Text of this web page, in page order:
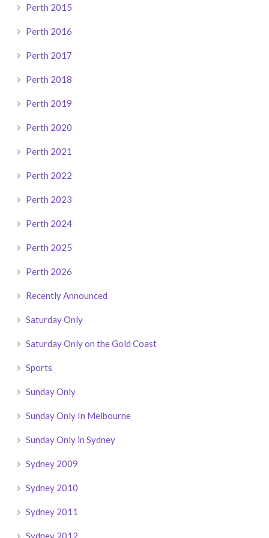
Perth 2015
Perth 2016
Perth 2017
Perth 2018
Perth 2019
Perth 2020
Perth 2021
Perth 2022
Perth 2023
Perth 2024
Perth 2025
Perth 2026
Recently Announced
Saturday Only
Saturday Only on the Gold Coast
Sports
Sunday Only
Sunday Only In Melbourne
Sunday Only in Sydney
Sydney 2009
Sydney 2010
Sydney 2011
Sydney 2012